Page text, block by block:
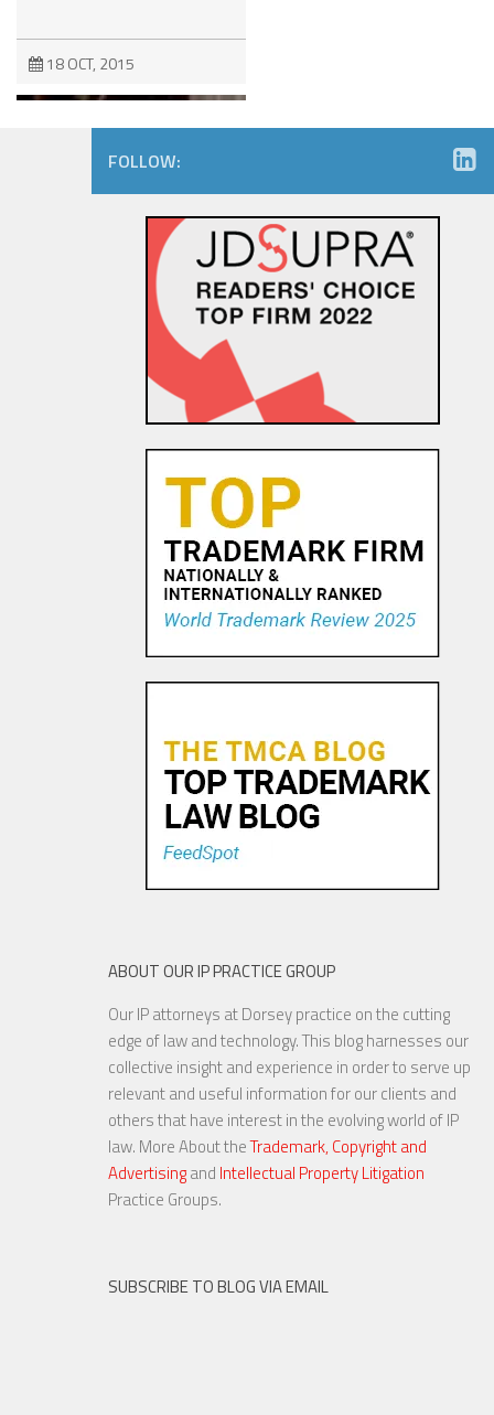
18 OCT, 2015
The Dancing Baby Doctrine:
9th Circuit Rules That Fair Use
Must Be Considered Before
Sending DMCA Takedown No...
Pandora Pays To Play the
Oldies—Is It Time For
YouTube to Take a Stand for
23 NOV, 2015
FOLLOW:
ABOUT OUR IP PRACTICE GROUP
Our IP attorneys at Dorsey practice on the cutting
edge of law and technology. This blog harnesses our
collective insight and experience in order to serve up
relevant and useful information for our clients and
others that have interest in the evolving world of IP
law. More About theTrademark, Copyright and
Advertisingand Intellectual Property Litigation
Practice Groups.
SUBSCRIBE TO BLOG VIA EMAIL